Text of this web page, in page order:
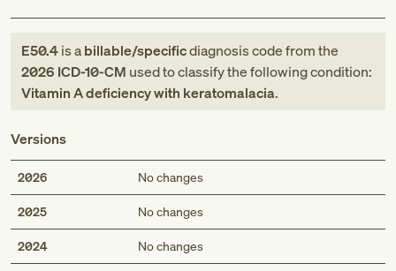
E50.4is abillable/specificdiagnosis codefromthe
2026 ICD-10-CM used to classify the following condition:
Vitamin A deficiency with keratomalacia.
Versions
2026 No changes
2025 No changes
2024 No changes